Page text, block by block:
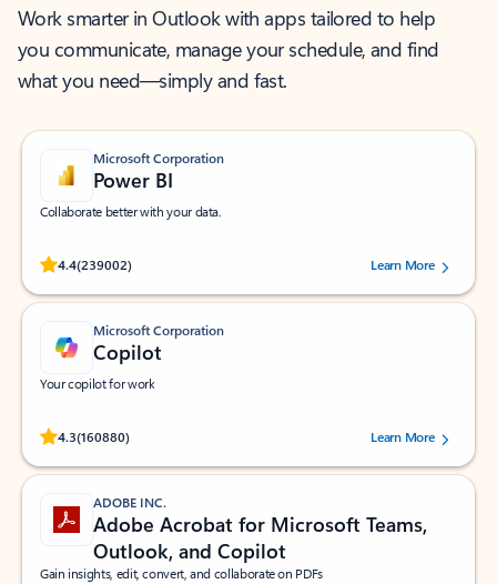
Work smarter in Outlook with apps tailored to help
you communicate, manage your schedule, and find
what you need—simply and fast.
Microsoft Corporation
Power BI
Collaborate better with your data.
4.4(239002)
Rated (#=ratingAverage#) stars out of 5 stars, by 239002 users.
Learn More
Microsoft Corporation
Copilot
Your copilot for work
4.3(160880)
Rated (#=ratingAverage#) stars out of 5 stars, by 160880 users.Learn More
ADOBE INC.
Adobe Acrobat for Microsoft Teams,
Outlook, and Copilot
Gain insights, edit, convert, and collaborate on PDFs